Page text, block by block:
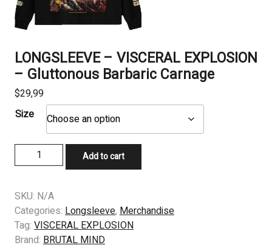
LONGSLEEVE – VISCERAL EXPLOSION
– Gluttonous Barbaric Carnage
$29,99
Size
LONGSLEEVE
-
EXPLOSION
-
Gluttonous
Barbaric
Add to cart
SKU: N/A
Categories: Longsleeve, Merchandise
Tag: VISCERAL EXPLOSION
Brand: BRUTAL MIND